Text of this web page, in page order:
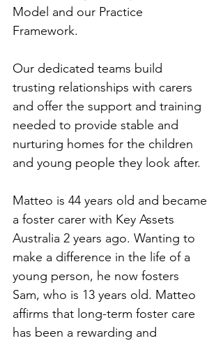
Model and our Practice
Framework.
Our dedicated teams build
trusting relationships with carers
and offer the support and training
needed to provide stable and
nurturing homes for the children
and young people they look after.
Matteo is 44 years old and became
a foster carer with Key Assets
Australia 2 years ago. Wanting to
make a difference in the life of a
young person, he now fosters
Sam, who is 13 years old. Matteo
affirms that long-term foster care
has been a rewarding and